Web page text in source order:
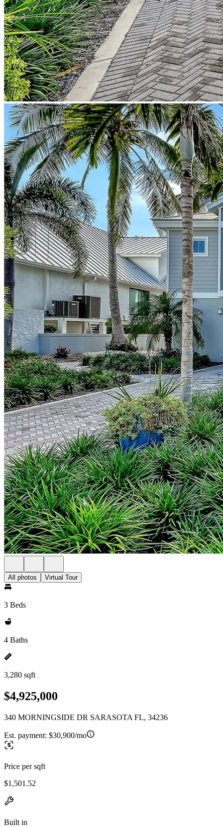
All photos Virtual Tour
3 Beds
4 Baths
3,280 sqft
$4,925,000
340 MORNINGSIDE DR SARASOTA FL, 34236
Est. payment: $30,900/mo
Price per sqft
$1,501.52
Built in